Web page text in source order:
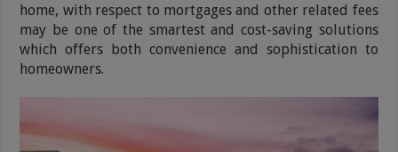
home, with respect to mortgages and other related fees
may be one of the smartest and cost-saving solutions
which offers both convenience and sophistication to
homeowners.